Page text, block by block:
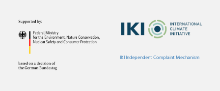
IKI Independent Complaint Mechanism